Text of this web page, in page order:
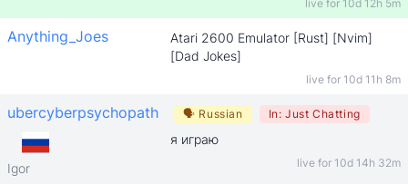
live for 10d 12h 5m
Anything_Joes
Atari 2600 Emulator [Rust] [Nvim]
[Dad Jokes]
live for 10d 11h 8m
ubercyberpsychopath
Igor
🗣 Russian In: Just Chatting
я играю
live for 10d 14h 32m